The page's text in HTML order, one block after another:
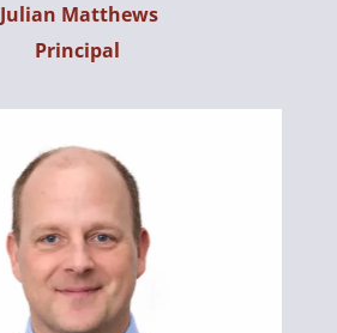
Julian Matthews
Principal